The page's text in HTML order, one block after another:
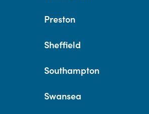
Preston
Sheffield
Southampton
Swansea